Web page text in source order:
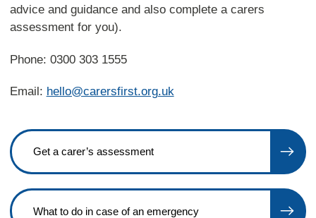
advice and guidance and also complete a carers
assessment for you).
Phone: 0300 303 1555
Email: hello@carersfirst.org.uk
Get a carer’s assessment
What to do in case of an emergency